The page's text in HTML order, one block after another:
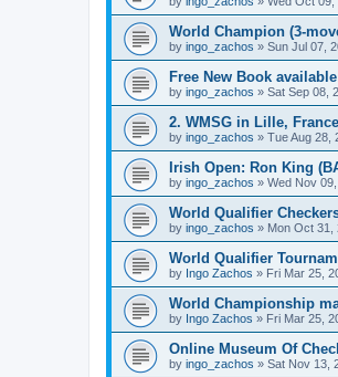
World Champion (3-
by ingo_zachos » Sun Jul 07,
Free New Book
by ingo_zachos » Sat Sep 08,
2. WMSG in Lille,
by ingo_zachos » Tue Aug 28,
Irish Open: Ron King
by ingo_zachos » Wed Nov
World Qualifier
by ingo_zachos » Mon Oct 31,
World Qualifier
by Ingo Zachos » Fri Mar 25,
World Championship
by Ingo Zachos » Fri Mar 25,
Online Museum Of
by ingo_zachos » Sat Nov 13,